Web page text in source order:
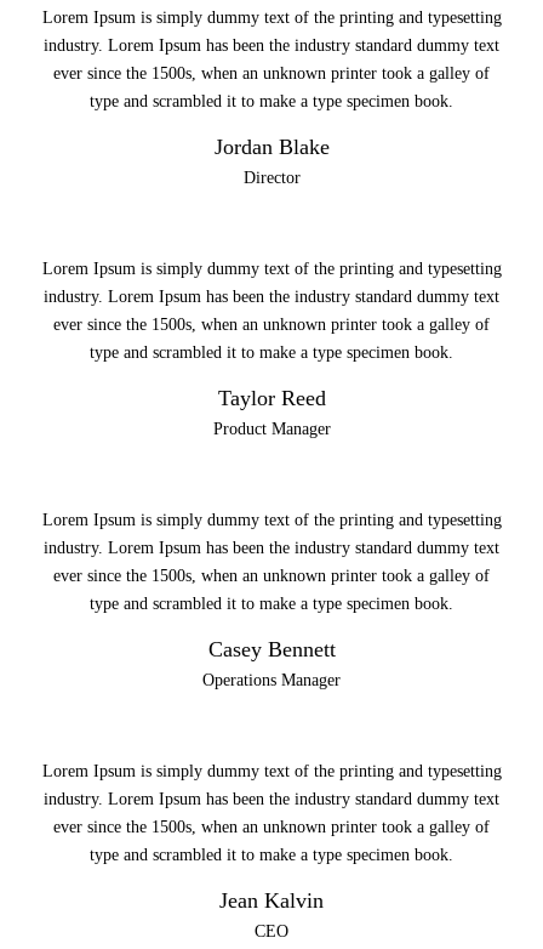
Lorem Ipsum is simply dummy text of the printing and typesetting
industry. Lorem Ipsum has been the industry standard dummy text
ever since the 1500s, when an unknown printer took a galley of
type and scrambled it to make a type specimen book.
Jordan Blake
Director
Lorem Ipsum is simply dummy text of the printing and typesetting
industry. Lorem Ipsum has been the industry standard dummy text
ever since the 1500s, when an unknown printer took a galley of
type and scrambled it to make a type specimen book.
Taylor Reed
Product Manager
Lorem Ipsum is simply dummy text of the printing and typesetting
industry. Lorem Ipsum has been the industry standard dummy text
ever since the 1500s, when an unknown printer took a galley of
type and scrambled it to make a type specimen book.
Casey Bennett
Operations Manager
Lorem Ipsum is simply dummy text of the printing and typesetting
industry. Lorem Ipsum has been the industry standard dummy text
ever since the 1500s, when an unknown printer took a galley of
type and scrambled it to make a type specimen book.
Jean Kalvin
CEO